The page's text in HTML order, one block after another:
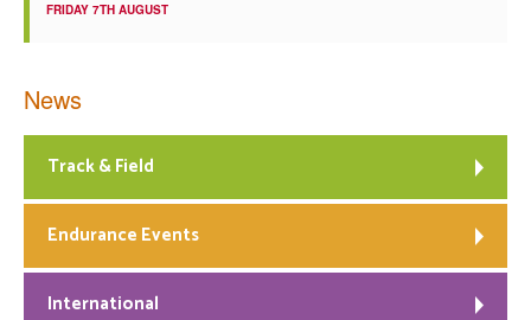
FRIDAY 7TH AUGUST
News
Track & Field
Endurance Events
International